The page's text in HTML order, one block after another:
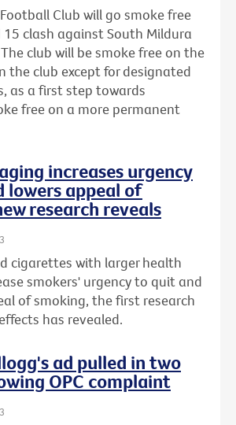
Club will go smoke free
clash against South Mildura
club will be smoke free on the
the club except for designated
as a first step towards
free on a more permanent
increases urgency
lowers appeal of
research reveals
cigarettes with larger health
smokers' urgency to quit and
of smoking, the first research
has revealed.
ad pulled in two
OPC complaint